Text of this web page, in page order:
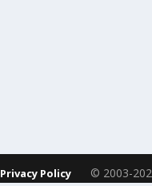
Privacy Policy © 2003-2023